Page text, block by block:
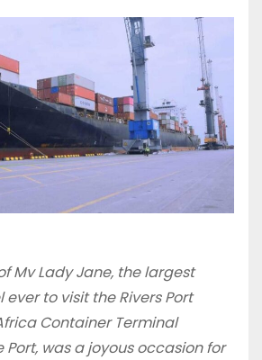
Mv Lady Jane, the largest
to visit the Rivers Port
Container Terminal
Port, was a joyous occasion for